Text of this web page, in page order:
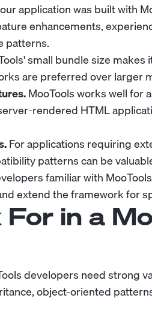
application was built with
enhancements,
patterns.
small bundle size
are preferred over larger
MooTools works well for
rendered HTML
For applications requiring
patterns can be
familiar with
extend the framework for
in a
developers need strong
object-oriented